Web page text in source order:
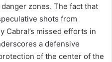
zones. The fact that
shots from
Cabral’s missed efforts in
a defensive
of the center of the